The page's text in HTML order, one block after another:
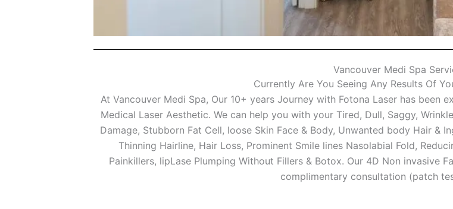
Vancouver Medi Spa
Currently Are You Seeing Any Results Of
At Vancouver Medi Spa, Our 10+ years Journey with Fotona Laser has been
Medical Laser Aesthetic. We can help you with your Tired, Dull, Saggy,
Damage, Stubborn Fat Cell, loose Skin Face & Body, Unwanted body Hair &
Thinning Hairline, Hair Loss, Prominent Smile lines Nasolabial Fold,
Painkillers, lipLase Plumping Without Fillers & Botox. Our 4D Non
complimentary consultation (patch